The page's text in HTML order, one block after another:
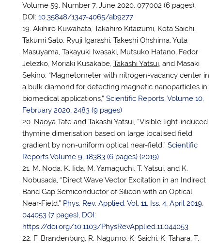
Volume 59, Number 7, June 2020, 077002 (6 pages),
DOI: 10.35848/1347-4065/ab9277
Akihiro Kuwahata, Takahiro Kitaizumi, Kota Saichi,
Takumi Sato, Ryuji Igarashi, Takeshi Ohshima, Yuta
Masuyama, Takayuki Iwasaki, Mutsuko Hatano, Fedor
Jelezko, Moriaki Kusakabe, TakashiYatsui, and Masaki
Sekino, “Magnetometer with nitrogen-vacancy center in
a bulk diamond for detecting magnetic nanoparticles in
biomedical applications,” Scientific Reports, Volume 10,
February 2020, 2483 (9 pages)
Naoya Tate and Takashi Yatsui, “Visible light-induced
thymine dimerisation based on large localised field
gradient by non-uniform optical near-field,” Scientific
Reports Volume 9, 18383 (6 pages) (2019)
M. Noda, K. Iida, M. Yamaguchi, T. Yatsui, and K.
Nobusada, “Direct Wave Vector Excitation in an Indirect
Band Gap Semiconductor of Silicon with an Optical
Near-Field,” Phys. Rev. Applied, Vol. 11, Iss. 4, April 2019,
044053 (7 pages), DOI:
https://doi.org/10.1103/PhysRevApplied.11.044053
F. Brandenburg, R. Nagumo, K. Saichi, K. Tahara, T.